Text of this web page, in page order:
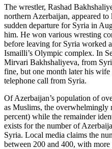
The wrestler, Rashad
northern Azerbaijan, appeared
sudden departure for Syria in
him. He won various wresting
before leaving for Syria worked
Ismailli’s Olympic complex. In
Mirvari Bakhshaliyeva, from
fine, but one month later his wife
telephone call from Syria.
Of Azerbaijan’s population of
as Muslims, the
percent) while the remainder
exists for the number of
Syria. Local media claims the
between 200 and 400, with